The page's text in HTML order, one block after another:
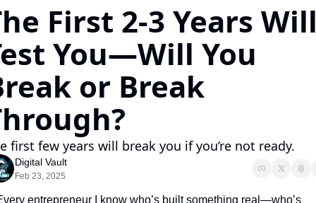
First 2-3 Years
You—Will You
or Break
first few years will break you if you’re not ready.
Digital Vault
Feb 23, 2025